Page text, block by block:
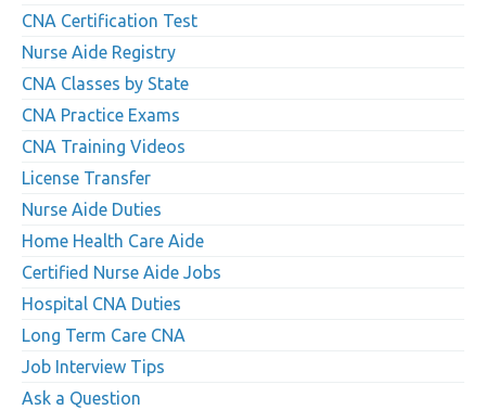
CNA Certification Test
Nurse Aide Registry
CNA Classes by State
CNA Practice Exams
CNA Training Videos
License Transfer
Nurse Aide Duties
Home Health Care Aide
Certified Nurse Aide Jobs
Hospital CNA Duties
Long Term Care CNA
Job Interview Tips
Ask a Question